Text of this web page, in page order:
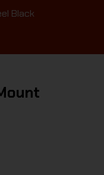
Black